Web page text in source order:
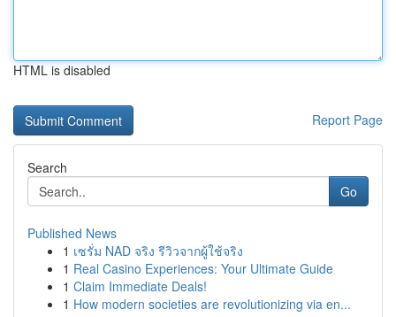
HTML is disabled
Report Page
Search
Go
Published News
1 เซรั่ม NAD จริง รีวิวจากผู้ใช้จริง
1 Real Casino Experiences: Your Ultimate Guide
1 Claim Immediate Deals!
1 How modern societies are revolutionizing via en...